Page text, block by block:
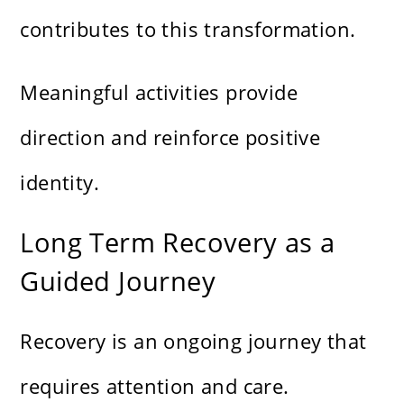
contributes to this transformation.
Meaningful activities provide
direction and reinforce positive
identity.
Long Term Recovery as a
Guided Journey
Recovery is an ongoing journey that
requires attention and care.